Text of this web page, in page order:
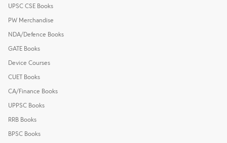
UPSC CSE Books
PW Merchandise
NDA/Defence Books
GATE Books
Device Courses
CUET Books
CA/Finance Books
UPPSC Books
RRB Books
BPSC Books